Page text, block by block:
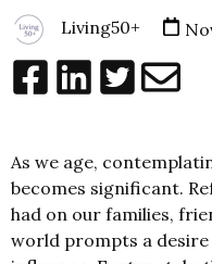
Living50+
As we age,
becomes significant.
had on our families,
world prompts a